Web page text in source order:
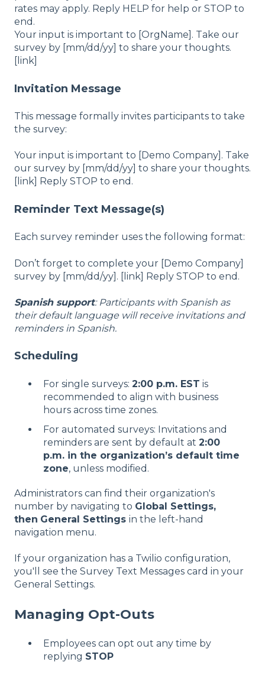
rates may apply. Reply HELP for help or STOP to
end.
Your input is important to [OrgName]. Take our
survey by [mm/dd/yy] to share your thoughts.
[link]
Invitation Message
This message formally invites participants to take
the survey:
Your input is important to [Demo Company]. Take
our survey by [mm/dd/yy] to share your thoughts.
[link] Reply STOP to end.
Reminder Text Message(s)
Each survey reminder uses the following format:
Don’t forget to complete your [Demo Company]
survey by [mm/dd/yy]. [link] Reply STOP to end.
Spanish support: Participants with Spanish as
their default language will receive invitations and
reminders in Spanish.
Scheduling
For single surveys: 2:00 p.m. EST is
recommended to align with business
hours across time zones.
For automated surveys: Invitations and
reminders are sent by default at 2:00
p.m. in the organization’s default time
zone, unless modified.
Administrators can find their organization's
number by navigating to Global Settings,
then General Settings in the left-hand
navigation menu.
If your organization has a Twilio configuration,
you'll see the Survey Text Messages card in your
General Settings.
Managing Opt-Outs
Employees can opt out any time by
replying STOP